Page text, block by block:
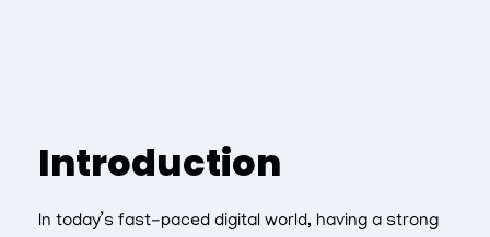
Introduction
In today’s fast-paced digital world, having a strong